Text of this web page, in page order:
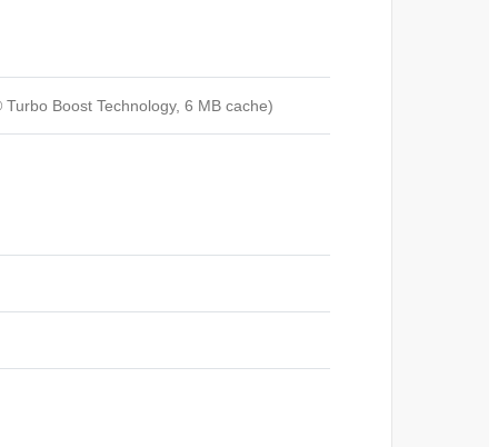
Boost Technology, 6 MB cache)